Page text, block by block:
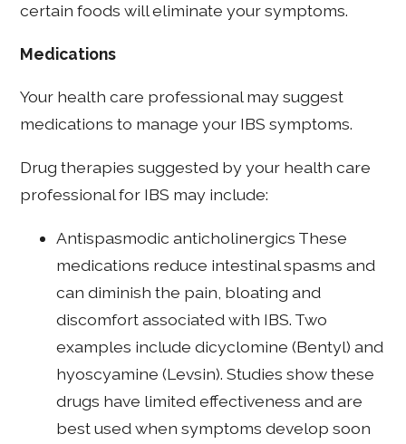
certain foods will eliminate your symptoms.
Medications
Your health care professional may suggest
medications to manage your IBS symptoms.
Drug therapies suggested by your health care
professional for IBS may include:
Antispasmodic anticholinergics These
medications reduce intestinal spasms and
can diminish the pain, bloating and
discomfort associated with IBS. Two
examples include dicyclomine (Bentyl) and
hyoscyamine (Levsin). Studies show these
drugs have limited effectiveness and are
best used when symptoms develop soon